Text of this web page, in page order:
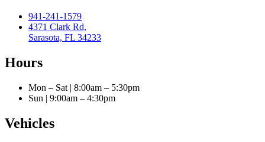
941-241-1579
4371 Clark Rd,
Sarasota, FL 34233
Hours
Mon – Sat | 8:00am – 5:30pm
Sun | 9:00am – 4:30pm
Vehicles